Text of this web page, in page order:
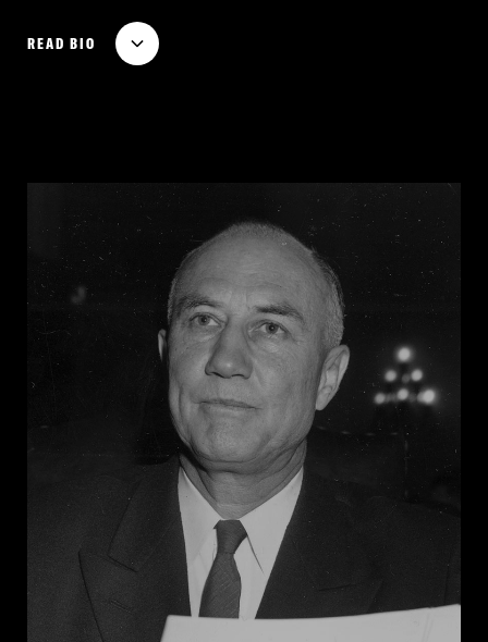
Mrs. J.E. Andrews served as president of the Women’s
National Association for the Preservation of the White
activism and she accused the NAACP of being
dedicated to promoting the ruin of the “pure white
race.” She published a pamphlet advocating the need
for a militia to protect whites. In a confrontation with
the Association of Southern Women for the
Prevention of Lynching, a white organization,
Andrews distinguished her group as “an organization
of white mothers [that] has arisen to defend our girls,
both against Negro men and you.”
Georgia Women’s
World
, which her organization published in the 1930s,
featured sensationalized messages, such as “White
People! We again beg you to wake up before your
heritage and your race are obliterated.”
READ BIO